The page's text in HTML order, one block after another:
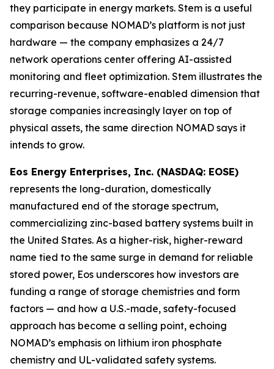
they participate in energy markets. Stem is a useful
comparison because NOMAD’s platform is not just
hardware — the company emphasizes a 24/7
network operations center offering AI-assisted
monitoring and fleet optimization. Stem illustrates the
recurring-revenue, software-enabled dimension that
storage companies increasingly layer on top of
physical assets, the same direction NOMAD says it
intends to grow.
Eos Energy Enterprises, Inc. (NASDAQ: EOSE)
represents the long-duration, domestically
manufactured end of the storage spectrum,
commercializing zinc-based battery systems built in
the United States. As a higher-risk, higher-reward
name tied to the same surge in demand for reliable
stored power, Eos underscores how investors are
funding a range of storage chemistries and form
factors — and how a U.S.-made, safety-focused
approach has become a selling point, echoing
NOMAD’s emphasis on lithium iron phosphate
chemistry and UL-validated safety systems.